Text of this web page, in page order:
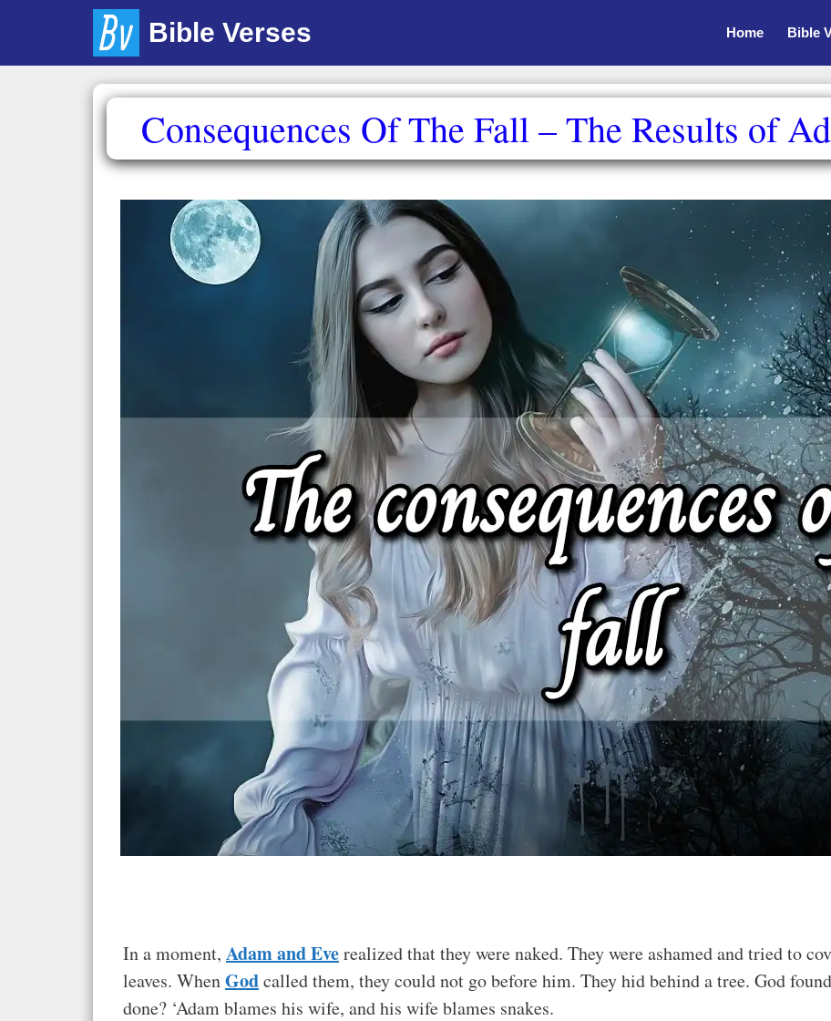
content
Bible Verses Home Bible
Consequences Of The Fall – The Results of
In a moment, Adam and Everealized that they were naked. They were ashamed and tried to
leaves. WhenGodcalled them, they could not go before him. They hid behind a tree. God
done? ‘Adam blames his wife, and his wife blames snakes.